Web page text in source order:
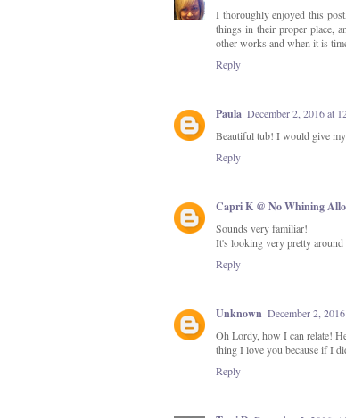
I thoroughly enjoyed this
things in their proper place,
other works and when it is
Reply
Paula December 2, 2016 at
Beautiful tub! I would give
Reply
Capri K @ No Whining
Sounds very familiar!
It's looking very pretty
Reply
Unknown December 2,
Oh Lordy, how I can relate!
thing I love you because if I
Reply